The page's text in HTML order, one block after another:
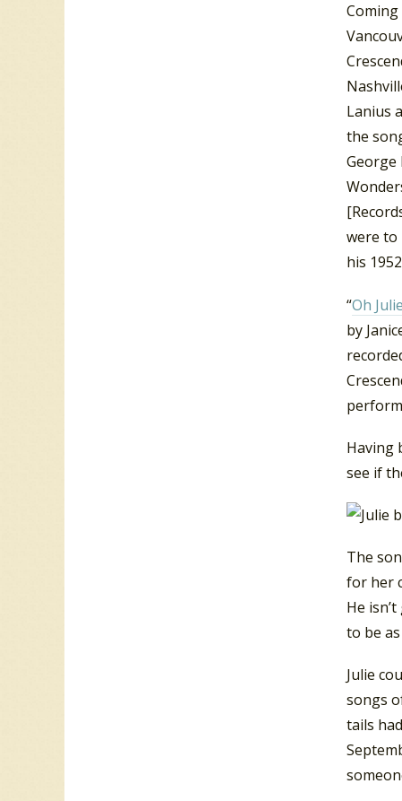
Lanius
the
George
were to
his
“Oh Julie
by
Having
see if
The
for her
He
to be
Julie
songs
tails